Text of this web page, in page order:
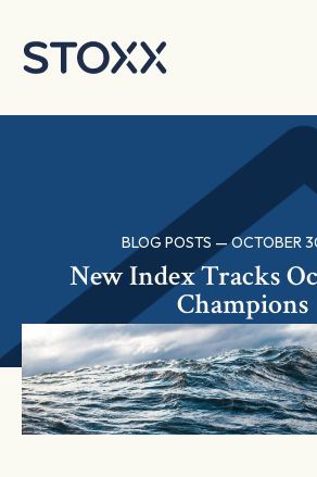
BLOG POSTS — OCTOBER
New Index Tracks
Champions